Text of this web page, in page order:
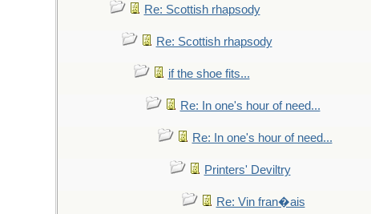
Re: Scottish rhapsody
Re: Scottish rhapsody
if the shoe fits...
Re: In one's hour of need...
Re: In one's hour of need...
Printers' Deviltry
Re: Vin fran�ais